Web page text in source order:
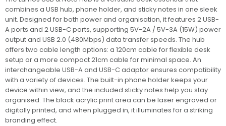
combines a USB hub, phone holder, and sticky notes in one sleek
unit. Designed for both power and organisation, it features 2 USB-
A ports and 2 USB-C ports, supporting 5V-2A / 5V-3A (15W) power
output and USB 2.0 (480Mbps) data transfer speeds. The hub
offers two cable length options: a 120cm cable for flexible desk
setup or a more compact 21cm cable for minimal space. An
interchangeable USB-A and USB-C adaptor ensures compatibility
with a variety of devices. The built-in phone holder keeps your
device within view, and the included sticky notes help you stay
organised. The black acrylic print area can be laser engraved or
digitally printed, and when plugged in, it illuminates for a striking
branding effect.